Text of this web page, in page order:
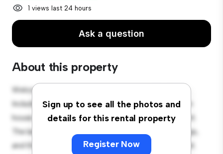
1 views last 24 hours
Ask a question
About this property
Sign up to see all the photos and
details for this rental property
Register Now
Welcome to your new suburban oasis at Nhs Bills
Included, Grimsby, DN33! This charming 3-bedroom
house offers a spacious and welcoming environment.
The large backyard is perfect for outdoor gatherings,
and the cozy interior provides a comfortable retreat.